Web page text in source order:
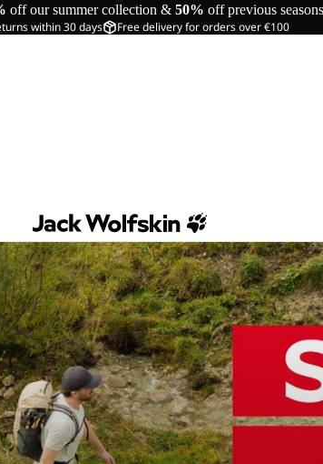
off our summer collection & 50% off previous seasons
within 30 days Free delivery for orders over €100